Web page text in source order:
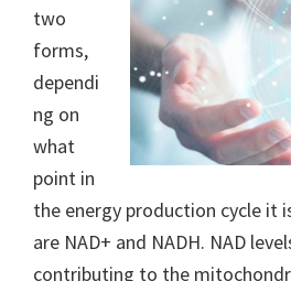
two
forms,
dependi
ng on
what
point in
the energy production cycle it
are NAD+ and NADH. NAD
contributing to the